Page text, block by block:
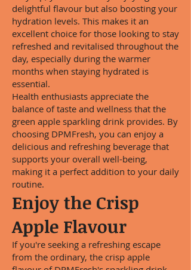
delightful flavour but also boosting your
hydration levels. This makes it an
excellent choice for those looking to stay
refreshed and revitalised throughout the
day, especially during the warmer
months when staying hydrated is
essential.
Health enthusiasts appreciate the
balance of taste and wellness that the
green apple sparkling drink provides. By
choosing DPMFresh, you can enjoy a
delicious and refreshing beverage that
supports your overall well-being,
making it a perfect addition to your daily
routine.
Enjoy the Crisp
Apple Flavour
If you're seeking a refreshing escape
from the ordinary, the crisp apple